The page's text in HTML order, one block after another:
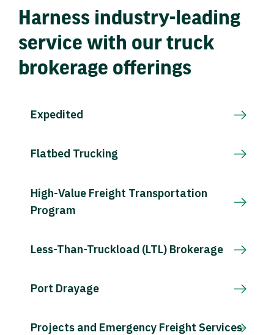
Harness industry-leading
service with our truck
brokerage offerings
Expedited
Flatbed Trucking
High-Value Freight Transportation
Program
Less-Than-Truckload (LTL) Brokerage
Port Drayage
Projects and Emergency Freight Services